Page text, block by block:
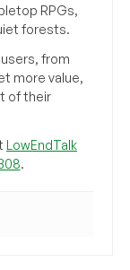
RPGs,
forests.
from
more value,
of their
LowEndTalk
.